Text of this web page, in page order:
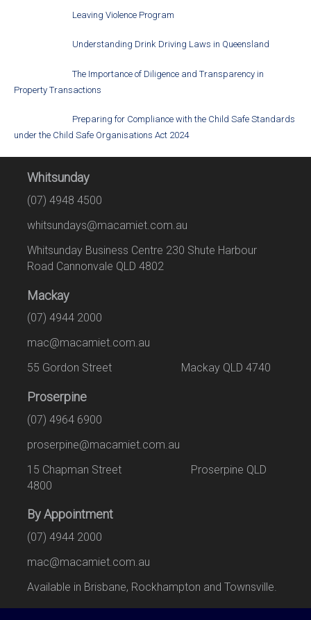
Leaving Violence Program
Understanding Drink Driving Laws in Queensland
The Importance of Diligence and Transparency in
Property Transactions
Preparing for Compliance with the Child Safe Standards
under the Child Safe Organisations Act 2024
Whitsunday
(07) 4948 4500
whitsundays@macamiet.com.au
Whitsunday Business Centre 230 Shute Harbour
Road Cannonvale QLD 4802
Mackay
(07) 4944 2000
mac@macamiet.com.au
55 Gordon Street Mackay QLD 4740
Proserpine
(07) 4964 6900
proserpine@macamiet.com.au
15 Chapman Street Proserpine QLD
4800
By Appointment
(07) 4944 2000
mac@macamiet.com.au
Available in Brisbane, Rockhampton and Townsville.